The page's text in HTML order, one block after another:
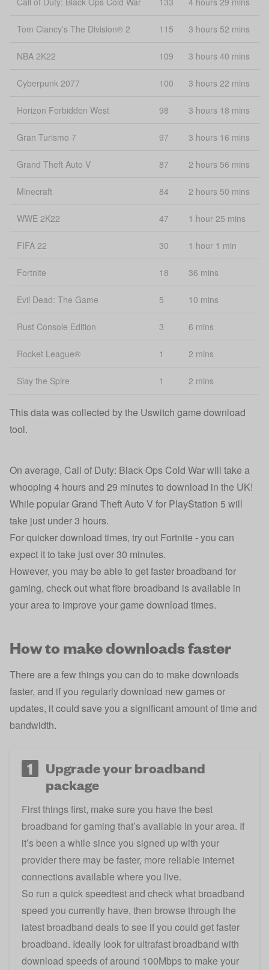
Tom Clancy's The Division® 2 115 3 hours 52 mins
NBA 2K22 109 3 hours 40 mins
Cyberpunk 2077 100 3 hours 22 mins
Horizon Forbidden West 98 3 hours 18 mins
Gran Turismo 7 97 3 hours 16 mins
Grand Theft Auto V 87 2 hours 56 mins
Minecraft 84 2 hours 50 mins
WWE 2K22 47 1 hour 25 mins
FIFA 22 30 1 hour 1 min
Fortnite 18 36 mins
Evil Dead: The Game 5 10 mins
Rust Console Edition 3 6 mins
Rocket League® 1 2 mins
Slay the Spire 1 2 mins
This data was collected by the Uswitch game download
tool.
On average, Call of Duty: Black Ops Cold War will take a
whooping 4 hours and 29 minutes to download in the UK!
While popular Grand Theft Auto V for PlayStation 5 will
take just under 3 hours.
For quicker download times, try out Fortnite - you can
expect it to take just over 30 minutes.
However, you may be able to get faster broadband for
gaming, check out whatfibre broadband is available in
your areato improve your game download times.
How to make downloads faster
There are a few things you can do to make downloads
faster, and if you regularly download new games or
updates, it could save you a significant amount of time and
bandwidth.
1
Upgrade your broadband
package
First things first, make sure you have the best
broadband for gaming that’s available in your area. If
it’s been a while since you signed up with your
provider there may be faster, more reliable internet
connections available where you live.
So run a quick speedtestand check what broadband
speed you currently have, then browse through the
latest broadband deals to see if you could get faster
broadband. Ideally look for ultrafast broadband with
download speeds of around 100Mbps to make your